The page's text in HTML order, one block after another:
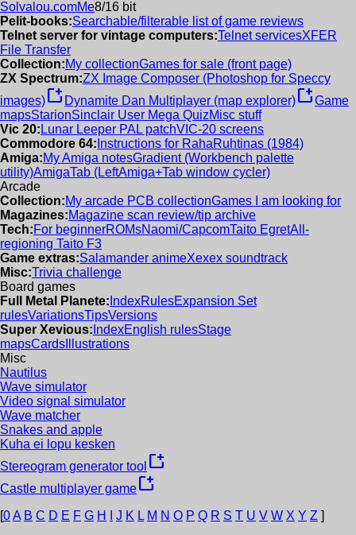
Solvalou.comMe8/16 bit
Pelit-books:Searchable/filterable list of game reviews
Telnet server for vintage computers:Telnet servicesXFER
File Transfer
Collection:My collectionGames for sale (front page)
ZX Spectrum:ZX Image Composer (Photoshop for Speccy
images)new_window Dynamite Dan Multiplayer (map explorer)new_windowGame
mapsStarionSinclair User Mega QuizMisc stuff
Vic 20: Lunar Leeper PAL patchVIC-20 screens
Commodore 64: Instructions for RahaRuhtinas (1984)
Amiga:My Amiga notesGradient (Workbench palette
utility)AmigaTab (LeftAmiga+Tab window cycler)
Arcade
Collection:My arcade PCB collectionGames I am looking for
Magazines:Magazine scan review/tip archive
Tech:For beginnerROMsNaomi/CapcomTaito EgretAll-
regioning Taito F3
Game extras:Salamander animeXexex soundtrack
Misc:Trivia challenge
Board games
Full Metal Planete: IndexRulesExpansion Set
rulesVariationsTipsVersions
Super Xevious: IndexEnglish rulesStage
mapsCards Illustrations
Misc
Nautilus
Wave simulator
Video signal simulator
Wave matcher
Snakes and apple
Kuha ei lopu kesken
Stereogram generator tool new_window
Castle multiplayer gamenew_window
[0A B C D E F G H J K L M N O P Q R S T U V W X Y Z ]